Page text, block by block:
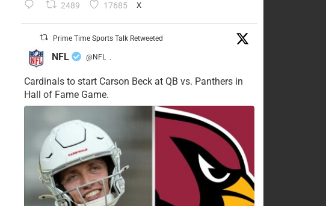
2489 17685 X
Prime Time Sports Talk Retweeted
NFL @NFL ·
Cardinals to start Carson Beck at QB vs. Panthers in
Hall of Fame Game.